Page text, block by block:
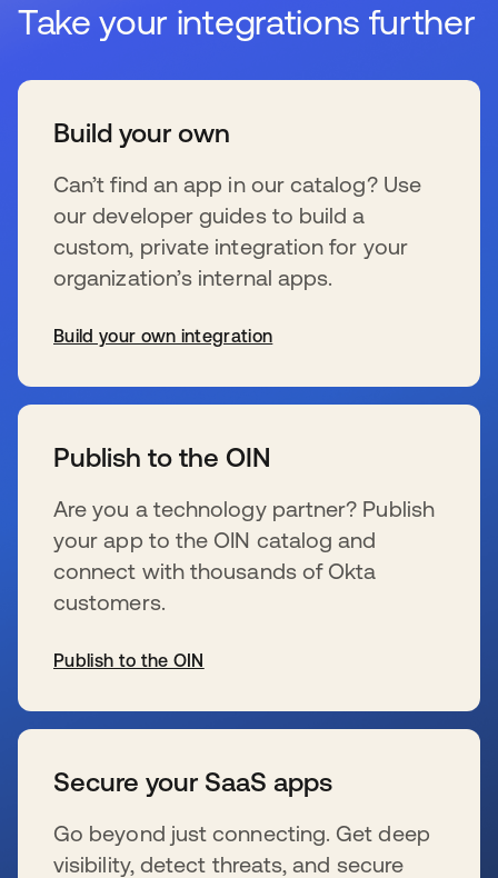
Take your integrations further
Build your own
Can’t find an app in our catalog? Use
our developer guides to build a
custom, private integration for your
organization’s internal apps.
Build your own integration
Publish to the OIN
Are you a technology partner? Publish
your app to the OIN catalog and
connect with thousands of Okta
customers.
Publish to the OIN
Secure your SaaS apps
Go beyond just connecting. Get deep
visibility, detect threats, and secure